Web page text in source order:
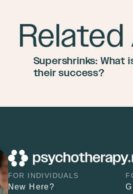
Supershrinks: What
their success?
FOR INDIVIDUALS
New Here?